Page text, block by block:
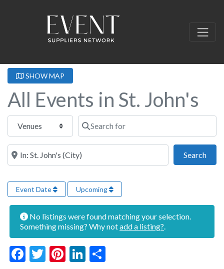
SHOW MAP
All Events in St. John's
Select search type Search for
Near this location
Search
Event Date Upcoming
No listings were found matching your selection.
Something missing? Why notadd a listing?
Facebook
Twitter
Pinterest
LinkedIn